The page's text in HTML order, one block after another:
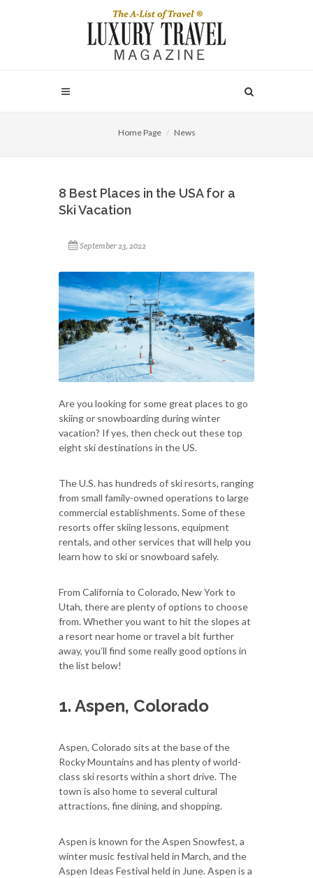
Home Page News
8 Best Places in the USA for a
Ski Vacation
September 23, 2022
Are you looking for some great places to go
skiing or snowboarding during winter
vacation? If yes, then check out these top
eight ski destinations in the US.
The U.S. has hundreds of ski resorts, ranging
from small family-owned operations to large
commercial establishments. Some of these
resorts offer skiing lessons, equipment
rentals, and other services that will help you
learn how to ski or snowboard safely.
From California to Colorado, New York to
Utah, there are plenty of options to choose
from. Whether you want to hit the slopes at
a resort near home or travel a bit further
away, you’ll find some really good options in
the list below!
1. Aspen, Colorado
Aspen, Colorado sits at the base of the
Rocky Mountains and has plenty of world-
class ski resorts within a short drive. The
town is also home to several cultural
attractions, fine dining, and shopping.
Aspen is known for the Aspen Snowfest, a
winter music festival held in March, and the
Aspen Ideas Festival held in June. Aspen is a